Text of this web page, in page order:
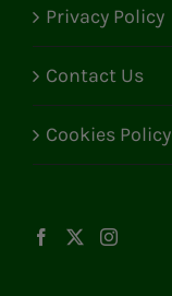
Privacy Policy
Contact Us
Cookies Policy